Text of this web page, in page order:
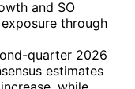
and SO
through
quarter 2026
estimates